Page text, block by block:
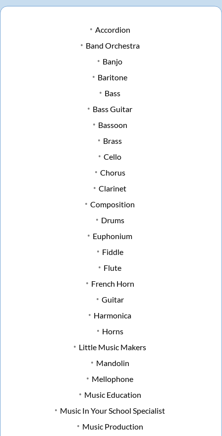
Accordion
Band Orchestra
Banjo
Baritone
Bass
Bass Guitar
Bassoon
Brass
Cello
Chorus
Clarinet
Composition
Drums
Euphonium
Fiddle
Flute
French Horn
Guitar
Harmonica
Horns
Little Music Makers
Mandolin
Mellophone
Music Education
Music In Your School Specialist
Music Production